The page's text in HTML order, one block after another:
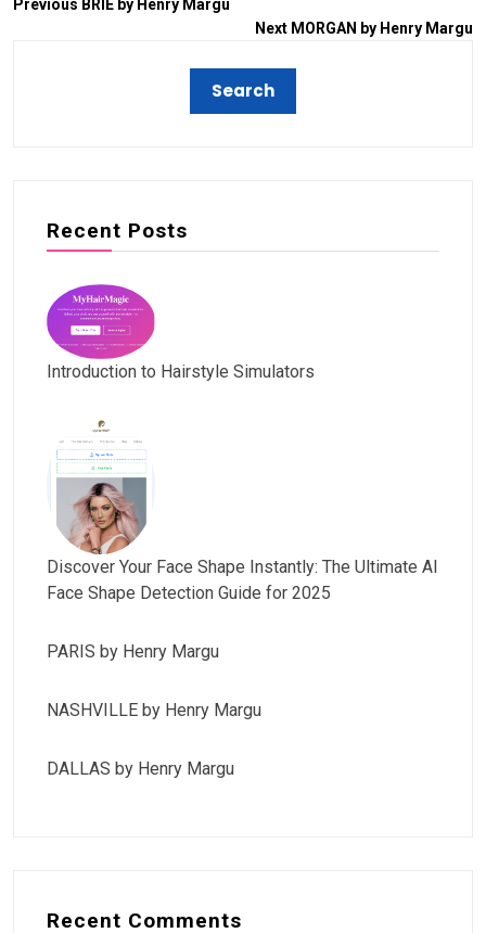
Previous BRIE by Henry Margu
Next MORGAN by Henry Margu
Recent Posts
Introduction to Hairstyle Simulators
Discover Your Face Shape Instantly: The Ultimate AI
Face Shape Detection Guide for 2025
PARIS by Henry Margu
NASHVILLE by Henry Margu
DALLAS by Henry Margu
Recent Comments